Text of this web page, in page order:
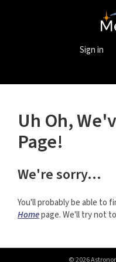
Sign in
Uh Oh,
Page!
We're sorry...
You'll probably be able to
Homepage. We'll try not
© 2026